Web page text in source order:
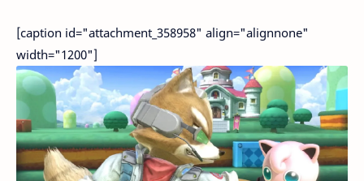
[caption id="attachment_358958" align="alignnone"
width="1200"]